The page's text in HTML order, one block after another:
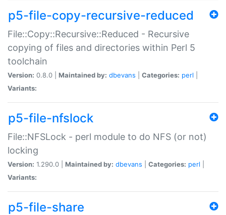
p5-file-copy-recursive-reduced
File::Copy::Recursive::Reduced - Recursive
copying of files and directories within Perl 5
toolchain
Version: 0.8.0 | Maintained by: dbevans Categories: perl
Variants:
p5-file-nfslock
File::NFSLock - perl module to do NFS (or not)
locking
Version: 1.290.0 | Maintained by: dbevans Categories: perl
Variants:
p5-file-share